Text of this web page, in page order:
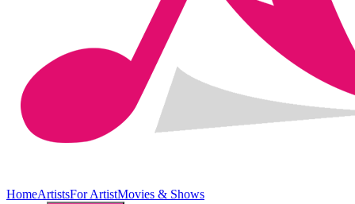
HomeArtistsFor ArtistMovies & Shows